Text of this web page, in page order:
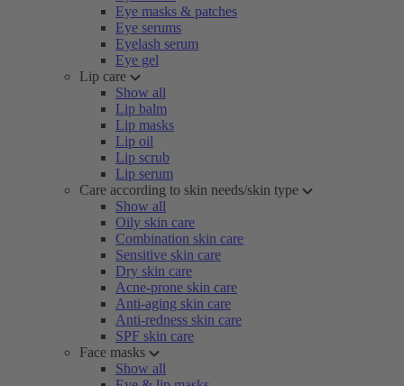
Eye masks & patches
Eye serums
Eyelash serum
Eye gel
Lip care
Show all
Lip balm
Lip masks
Lip oil
Lip scrub
Lip serum
Care according to skin needs/skin type
Show all
Oily skin care
Combination skin care
Sensitive skin care
Dry skin care
Acne-prone skin care
Anti-aging skin care
Anti-redness skin care
SPF skin care
Face masks
Show all